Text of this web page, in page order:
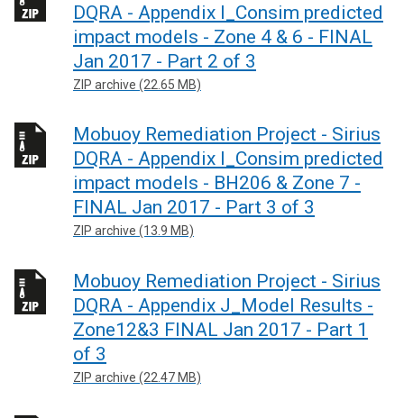
DQRA - Appendix I_Consim predicted
impact models - Zone 4 & 6 - FINAL
Jan 2017 - Part 2 of 3
ZIP archive (22.65 MB)
Mobuoy Remediation Project - Sirius
DQRA - Appendix I_Consim predicted
impact models - BH206 & Zone 7 -
FINAL Jan 2017 - Part 3 of 3
ZIP archive (13.9 MB)
Mobuoy Remediation Project - Sirius
DQRA - Appendix J_Model Results -
Zone12&3 FINAL Jan 2017 - Part 1
of 3
ZIP archive (22.47 MB)